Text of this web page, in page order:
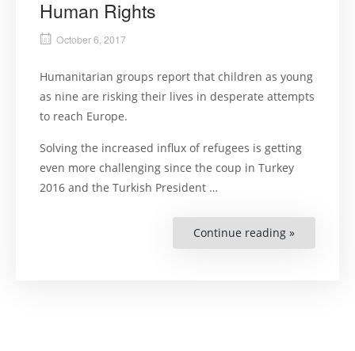
Human Rights
October 6, 2017
Humanitarian groups report that children as young
as nine are risking their lives in desperate attempts
to reach Europe.
Solving the increased influx of refugees is getting
even more challenging since the coup in Turkey
2016 and the Turkish President …
Continue reading »